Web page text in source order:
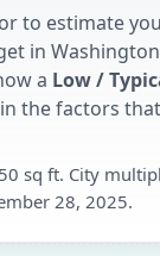
to estimate
in
a Low /
the factors
sq ft. City
28, 2025.